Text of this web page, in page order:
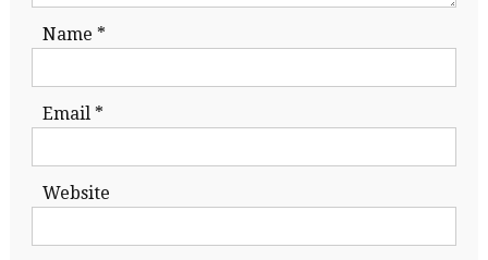
Name *
Email *
Website